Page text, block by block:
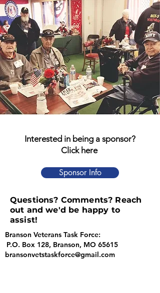
Interested in being a sponsor?
Click here
Sponsor Info
Questions? Comments? Reach
out and we'd be happy to
assist!
Branson Veterans Task Force:
P.O. Box 128, Branson, MO 65615
bransonvetstaskforce@gmail.com